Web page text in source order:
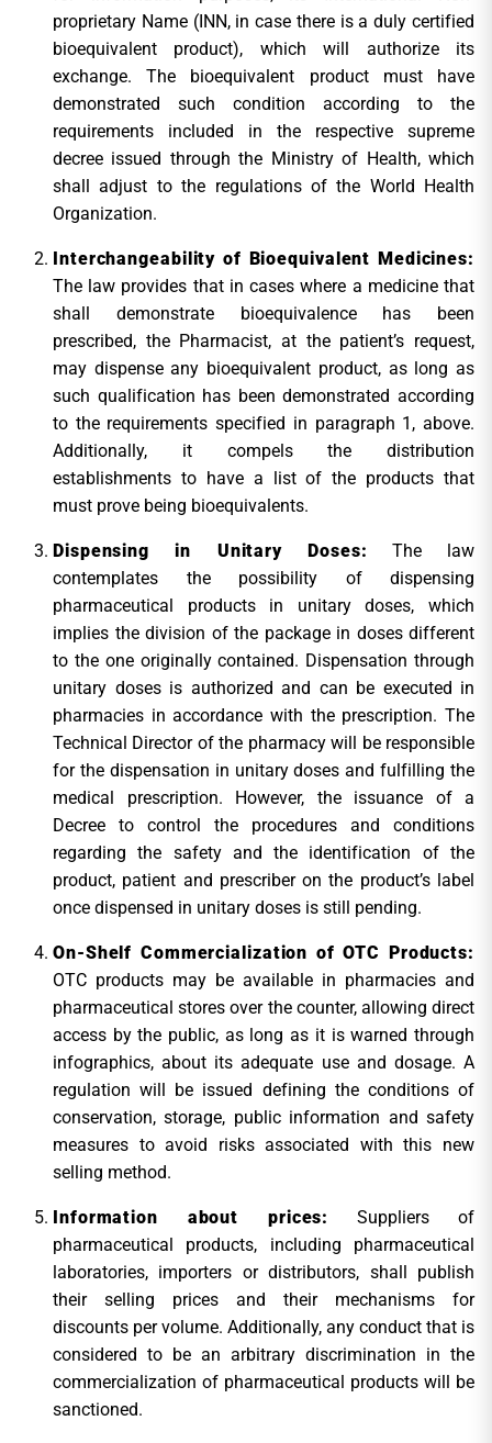
proprietary Name (INN, in case there is a duly certified
bioequivalent product), which will authorize its
exchange. The bioequivalent product must have
demonstrated such condition according to the
requirements included in the respective supreme
decree issued through the Ministry of Health, which
shall adjust to the regulations of the World Health
Organization.
Interchangeability of Bioequivalent Medicines:
The law provides that in cases where a medicine that
shall demonstrate bioequivalence has been
prescribed, the Pharmacist, at the patient’s request,
may dispense any bioequivalent product, as long as
such qualification has been demonstrated according
to the requirements specified in paragraph 1, above.
Additionally, it compels the distribution
establishments to have a list of the products that
must prove being bioequivalents.
Dispensing in Unitary Doses: The law
contemplates the possibility of dispensing
pharmaceutical products in unitary doses, which
implies the division of the package in doses different
to the one originally contained. Dispensation through
unitary doses is authorized and can be executed in
pharmacies in accordance with the prescription. The
Technical Director of the pharmacy will be responsible
for the dispensation in unitary doses and fulfilling the
medical prescription. However, the issuance of a
Decree to control the procedures and conditions
regarding the safety and the identification of the
product, patient and prescriber on the product’s label
once dispensed in unitary doses is still pending.
On-Shelf Commercialization of OTC Products:
OTC products may be available in pharmacies and
pharmaceutical stores over the counter, allowing direct
access by the public, as long as it is warned through
infographics, about its adequate use and dosage. A
regulation will be issued defining the conditions of
conservation, storage, public information and safety
measures to avoid risks associated with this new
selling method.
Information about prices:
Suppliers of
pharmaceutical products, including pharmaceutical
laboratories, importers or distributors, shall publish
their selling prices and their mechanisms for
discounts per volume. Additionally, any conduct that is
considered to be an arbitrary discrimination in the
commercialization of pharmaceutical products will be
sanctioned.